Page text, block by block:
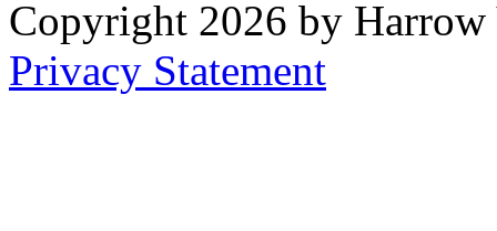
Copyright 2026 by Harrow
Privacy Statement